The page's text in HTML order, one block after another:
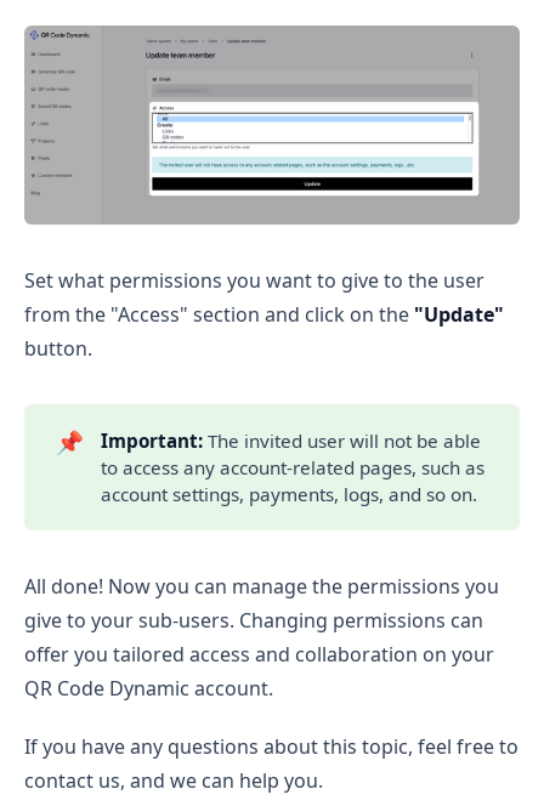
Set what permissions you want to give to the user
from the "Access" section and click on the "Update"
button.
📌 Important: The invited user will not be able
to access any account-related pages, such as
account settings, payments, logs, and so on.
All done! Now you can manage the permissions you
give to your sub-users. Changing permissions can
offer you tailored access and collaboration on your
QR Code Dynamic account.
If you have any questions about this topic, feel free to
contact us, and we can help you.